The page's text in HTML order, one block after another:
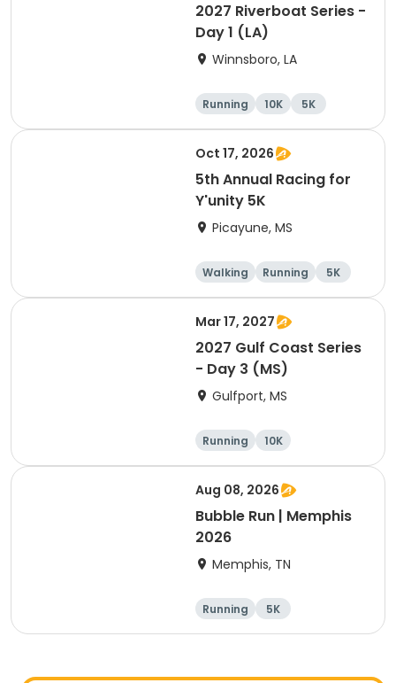
2027 Riverboat Series -
Day 1 (LA)
Winnsboro, LA
Running 10K
5K
Marathon
Oct 17, 2026
5th Annual Racing for
Y'unity 5K
Picayune, MS
Walking Running
5K
1 Mile
Mar 17, 2027
2027 Gulf Coast Series
- Day 3 (MS)
Gulfport, MS
Running
10K
Half marathon
5K
Aug 08, 2026
Bubble Run | Memphis
2026
Memphis, TN
Running 5K